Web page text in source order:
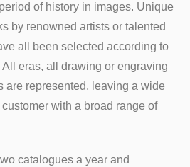
of history in images. Unique
by renowned artists or talented
all been selected according to
eras, all drawing or engraving
are represented, leaving a wide
with a broad range of
catalogues a year and